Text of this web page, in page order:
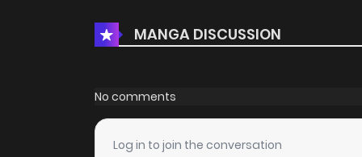
Chapter 4
Chapter 3
Chapter 2
MANGA DISCUSSION
No comments
Log in to join the conversation